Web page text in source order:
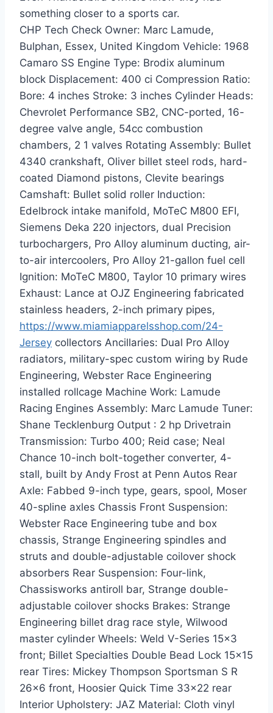
something closer to a sports car.
CHP Tech Check Owner: Marc Lamude,
Bulphan, Essex, United Kingdom Vehicle: 1968
Camaro SS Engine Type: Brodix aluminum
block Displacement: 400 ci Compression Ratio:
Bore: 4 inches Stroke: 3 inches Cylinder Heads:
Chevrolet Performance SB2, CNC-ported, 16-
degree valve angle, 54cc combustion
chambers, 2 1 valves Rotating Assembly: Bullet
4340 crankshaft, Oliver billet steel rods, hard-
coated Diamond pistons, Clevite bearings
Camshaft: Bullet solid roller Induction:
Edelbrock intake manifold, MoTeC M800 EFI,
Siemens Deka 220 injectors, dual Precision
turbochargers, Pro Alloy aluminum ducting, air-
to-air intercoolers, Pro Alloy 21-gallon fuel cell
Ignition: MoTeC M800, Taylor 10 primary wires
Exhaust: Lance at OJZ Engineering fabricated
stainless headers, 2-inch primary pipes,
https://www.miamiapparelsshop.com/24-
Jersey collectors Ancillaries: Dual Pro Alloy
radiators, military-spec custom wiring by Rude
Engineering, Webster Race Engineering
installed rollcage Machine Work: Lamude
Racing Engines Assembly: Marc Lamude Tuner:
Shane Tecklenburg Output : 2 hp Drivetrain
Transmission: Turbo 400; Reid case; Neal
Chance 10-inch bolt-together converter, 4-
stall, built by Andy Frost at Penn Autos Rear
Axle: Fabbed 9-inch type, gears, spool, Moser
40-spline axles Chassis Front Suspension:
Webster Race Engineering tube and box
chassis, Strange Engineering spindles and
struts and double-adjustable coilover shock
absorbers Rear Suspension: Four-link,
Chassisworks antiroll bar, Strange double-
adjustable coilover shocks Brakes: Strange
Engineering billet drag race style, Wilwood
master cylinder Wheels: Weld V-Series 15×3
front; Billet Specialties Double Bead Lock 15×15
rear Tires: Mickey Thompson Sportsman S R
26×6 front, Hoosier Quick Time 33×22 rear
Interior Upholstery: JAZ Material: Cloth vinyl